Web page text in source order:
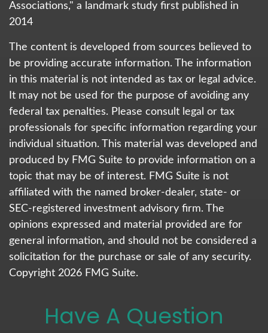
Associations," a landmark study first published in
2014
The content is developed from sources believed to
be providing accurate information. The information
in this material is not intended as tax or legal advice.
It may not be used for the purpose of avoiding any
federal tax penalties. Please consult legal or tax
professionals for specific information regarding your
individual situation. This material was developed and
produced by FMG Suite to provide information on a
topic that may be of interest. FMG Suite is not
affiliated with the named broker-dealer, state- or
SEC-registered investment advisory firm. The
opinions expressed and material provided are for
general information, and should not be considered a
solicitation for the purchase or sale of any security.
Copyright 2026 FMG Suite.
Have A Question